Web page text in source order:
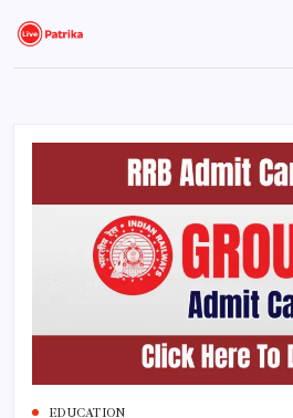
content
Live
Patrika
Breaking
Latest
EDUCATION